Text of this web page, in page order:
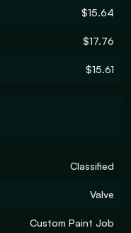
$15.64
$17.76
$15.61
Classified
Valve
Custom Paint Job